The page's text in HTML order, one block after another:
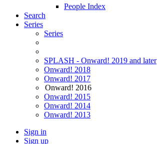
People Index
Search
Series
Series
SPLASH - Onward! 2019 and later
Onward! 2018
Onward! 2017
Onward! 2016
Onward! 2015
Onward! 2014
Onward! 2013
Sign in
Sign up